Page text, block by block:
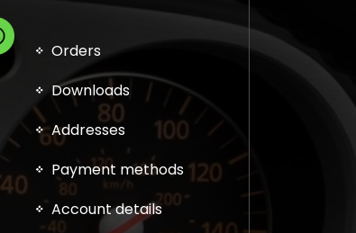
Orders
Downloads
Addresses
Payment methods
Account details